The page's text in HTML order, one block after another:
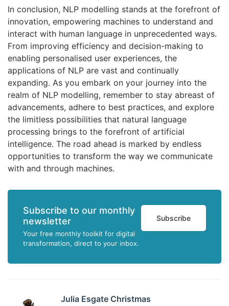
In conclusion, NLP modelling stands at the forefront of
innovation, empowering machines to understand and
interact with human language in unprecedented ways.
From improving efficiency and decision-making to
enabling personalised user experiences, the
applications of NLP are vast and continually
expanding. As you embark on your journey into the
realm of NLP modelling, remember to stay abreast of
advancements, adhere to best practices, and explore
the limitless possibilities that natural language
processing brings to the forefront of artificial
intelligence. The road ahead is marked by endless
opportunities to transform the way we communicate
with and through machines.
Subscribe to our monthly
newsletter
Your free monthly toolkit for digital
transformation, direct to your inbox.
Subscribe
Julia Esgate Christmas